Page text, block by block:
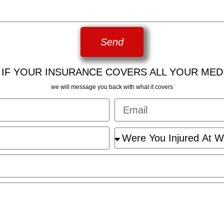
Send
YOUR INSURANCE COVERS ALL YOUR
we will message you back with what it covers